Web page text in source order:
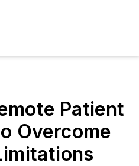
Patient
Overcome